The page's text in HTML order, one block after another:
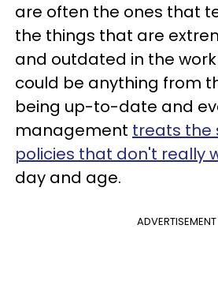
are often the ones that
the things that are
and outdated in the
could be anything from
being up-to-date and
management treats the
policies that don't really
day and age.
ADVERTISEMENT